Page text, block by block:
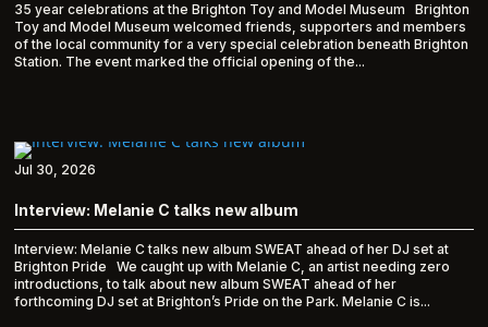
35 year celebrations at the Brighton Toy and Model Museum Brighton
Toy and Model Museum welcomed friends, supporters and members
of the local community for a very special celebration beneath Brighton
Station. The event marked the official opening of the...
Interview: Melanie C talks new album
Interview: Melanie C talks new album SWEAT ahead of her DJ set at
Brighton Pride We caught up with Melanie C, an artist needing zero
introductions, to talk about new album SWEAT ahead of her
forthcoming DJ set at Brighton’s Pride on the Park. Melanie C is...
Jul 30, 2026